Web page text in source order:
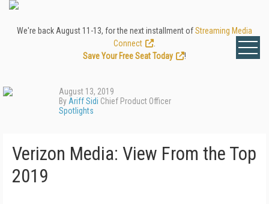
We're back August 11-13, for the next installment ofStreaming Media
Connect
Save Your Free Seat Today
!
August 13, 2019
By Ariff Sidi Chief Product Officer
Spotlights
Verizon Media: View From the Top
2019